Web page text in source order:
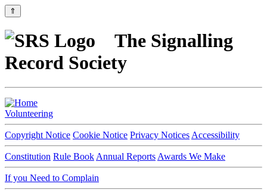
⇑
The Signalling
Record Society
Volunteering
Copyright Notice Cookie Notice Privacy Notices Accessibility
Constitution Rule Book Annual Reports Awards We Make
If you Need to Complain